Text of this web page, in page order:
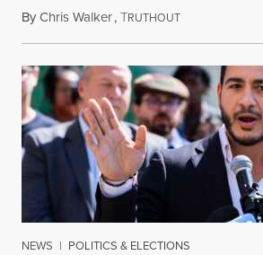
ByChris Walker,TRUTHOUTAugust 5, 2026
NEWS | POLITICS & ELECTIONS